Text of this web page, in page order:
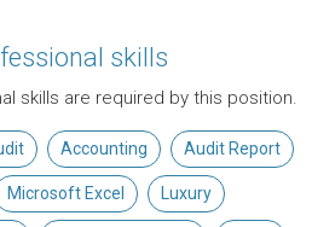
skills
skills are required by this position.
Accounting Audit Report
Microsoft Excel Luxury